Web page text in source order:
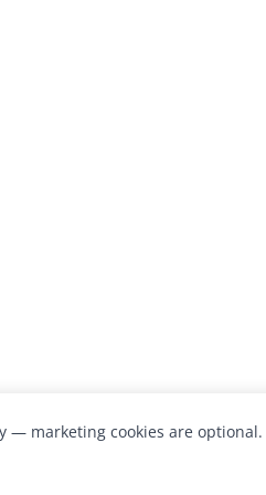
— marketing cookies are